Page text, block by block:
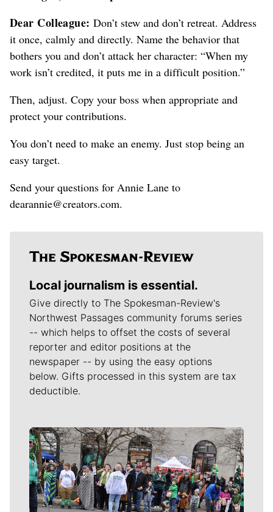
Dear Colleague: Don’t stew and don’t retreat. Address
it once, calmly and directly. Name the behavior that
bothers you and don’t attack her character: “When my
work isn’t credited, it puts me in a difficult position.”
Then, adjust. Copy your boss when appropriate and
protect your contributions.
You don’t need to make an enemy. Just stop being an
easy target.
Send your questions for Annie Lane to
dearannie@creators.com.
Local journalism is essential.
Give directly to The Spokesman-Review's
Northwest Passages community forums series
-- which helps to offset the costs of several
reporter and editor positions at the
newspaper -- by using the easy options
below. Gifts processed in this system are tax
deductible.
Meet Our Journalists